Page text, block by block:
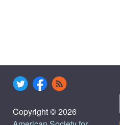
Copyright © 2026